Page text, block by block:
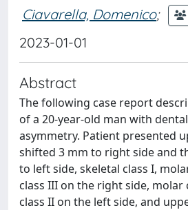
Ciavarella, Domenico;
2023-01-01
Abstract
The following case report
of a 20-year-old man with
asymmetry. Patient presented
shifted 3 mm to right side and
to left side, skeletal class I,
class III on the right side, molar
class II on the left side, and